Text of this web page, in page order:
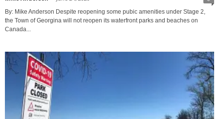
By: Mike Anderson Despite reopening some pubic amenities under Stage 2,
the Town of Georgina will not reopen its waterfront parks and beaches on
Canada...